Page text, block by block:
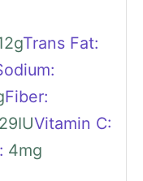
gTrans Fat:
Fiber:
IUVitamin C:
4mg